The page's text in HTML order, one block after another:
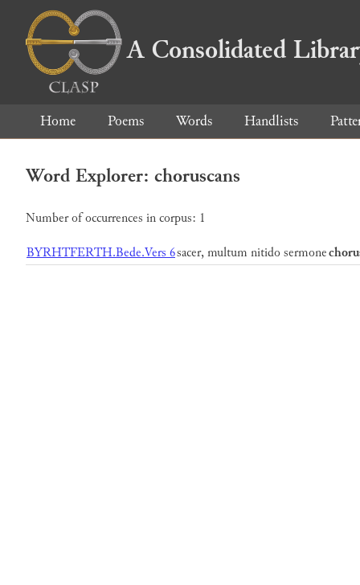
A Consolidated
Home Poems Words Handlists
Word Explorer: choruscans
Number of occurrences in corpus: 1
BYRHTFERTH.Bede.Vers 6sacer, multum nitido sermone